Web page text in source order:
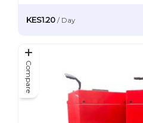
KES1.20 / Day
Compare